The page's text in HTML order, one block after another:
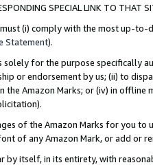
SPECIAL LINK TO THAT
(i) comply with the most up-
Statement).
solely for the purpose specifically
or endorsement by us; (ii) to
Amazon Marks; or (iv) in offline
of the Amazon Marks for you to
of any Amazon Mark, or add or
by itself, in its entirety, with